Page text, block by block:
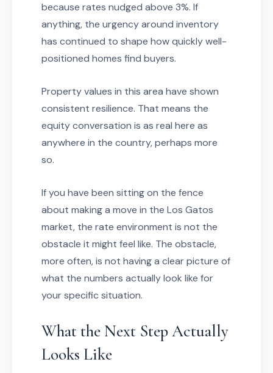
because rates nudged above 3%. If
anything, the urgency around inventory
has continued to shape how quickly well-
positioned homes find buyers.
Property values in this area have shown
consistent resilience. That means the
equity conversation is as real here as
anywhere in the country, perhaps more
so.
If you have been sitting on the fence
about making a move in the Los Gatos
market, the rate environment is not the
obstacle it might feel like. The obstacle,
more often, is not having a clear picture of
what the numbers actually look like for
your specific situation.
What the Next Step Actually
Looks Like